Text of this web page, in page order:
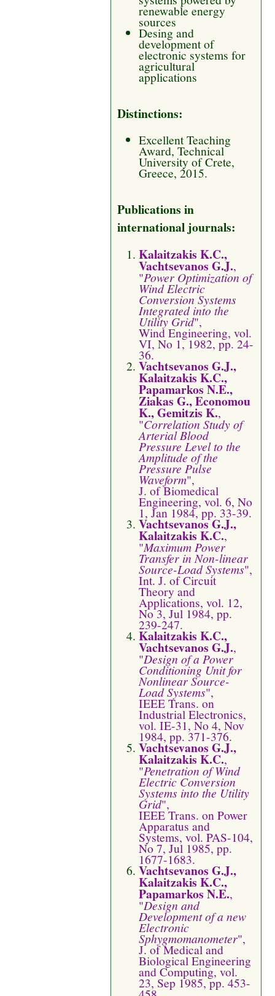
renewable energy
sources
Desing and
development of
electronic systems for
agricultural
applications
Distinctions:
Excellent Teaching
Award, Technical
University of Crete,
Greece, 2015.
Publications in
international journals:
Kalaitzakis K.C.,
Vachtsevanos G.J.,
"Power Optimization of
Wind Electric
Conversion Systems
Integrated into the
Utility Grid",
Wind Engineering, vol.
VI, No 1, 1982, pp. 24-
36.
Vachtsevanos G.J.,
Kalaitzakis K.C.,
Papamarkos N.E.,
Ziakas G., Economou
K., Gemitzis K.,
"Correlation Study of
Arterial Blood
Pressure Level to the
Amplitude of the
Pressure Pulse
Waveform",
J. of Biomedical
Engineering, vol. 6, No
1, Jan 1984, pp. 33-39.
Vachtsevanos G.J.,
Kalaitzakis K.C.,
"Maximum Power
Transfer in Non-linear
Source-Load Systems",
Int. J. of Circuit
Theory and
Applications, vol. 12,
No 3, Jul 1984, pp.
239-247.
Kalaitzakis K.C.,
Vachtsevanos G.J.,
"Design of a Power
Conditioning Unit for
Nonlinear Source-
Load Systems",
IEEE Trans. on
Industrial Electronics,
vol. IE-31, No 4, Nov
1984, pp. 371-376.
Vachtsevanos G.J.,
Kalaitzakis K.C.,
"Penetration of Wind
Electric Conversion
Systems into the Utility
Grid",
IEEE Trans. on Power
Apparatus and
Systems, vol. PAS-104,
No 7, Jul 1985, pp.
1677-1683.
Vachtsevanos G.J.,
Kalaitzakis K.C.,
Papamarkos N.E.,
"Design and
Development of a new
Electronic
Sphygmomanometer",
J. of Medical and
Biological Engineering
and Computing, vol.
23, Sep 1985, pp. 453-